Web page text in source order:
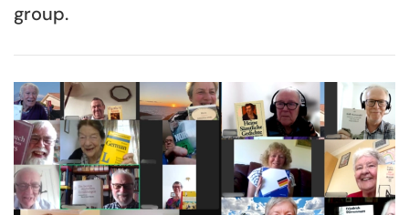
group.